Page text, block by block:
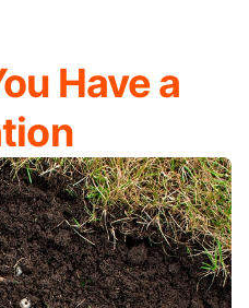
Have a